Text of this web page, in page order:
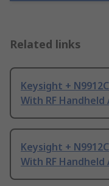
Related links
Keysight +
With RF Handheld
Keysight +
With RF Handheld